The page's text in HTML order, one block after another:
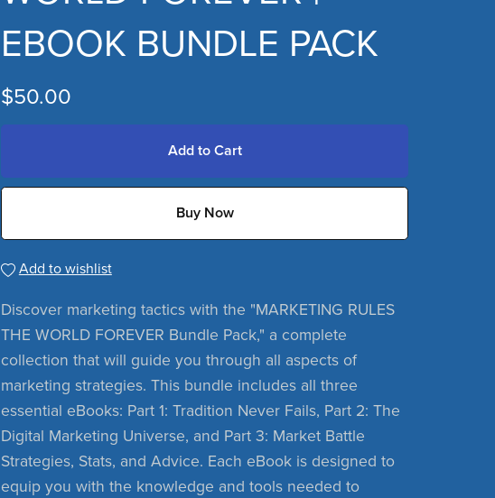
EBOOK BUNDLE PACK
$50.00
Add to Cart
Buy Now
Add to wishlist
Discover marketing tactics with the "MARKETING RULES
THE WORLD FOREVER Bundle Pack," a complete
collection that will guide you through all aspects of
marketing strategies. This bundle includes all three
essential eBooks: Part 1: Tradition Never Fails, Part 2: The
Digital Marketing Universe, and Part 3: Market Battle
Strategies, Stats, and Advice. Each eBook is designed to
equip you with the knowledge and tools needed to